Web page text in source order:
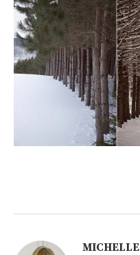
MICHELLE